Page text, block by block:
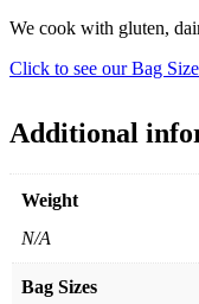
We cook with gluten,
Click to see our Bag
Additional
Weight
N/A
Bag Sizes